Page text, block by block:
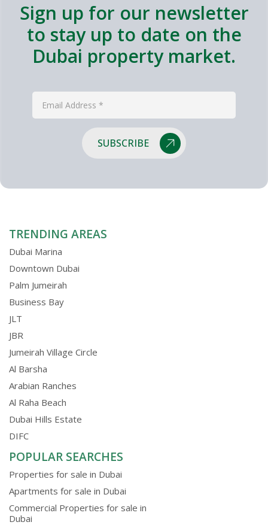
Sign up for our newsletter
to stay up to date on the
Dubai property market.
SUBSCRIBE
TRENDING AREAS
Dubai Marina
Downtown Dubai
Palm Jumeirah
Business Bay
JLT
JBR
Jumeirah Village Circle
Al Barsha
Arabian Ranches
Al Raha Beach
Dubai Hills Estate
DIFC
POPULAR SEARCHES
Properties for sale in Dubai
Apartments for sale in Dubai
Commercial Properties for sale in
Dubai